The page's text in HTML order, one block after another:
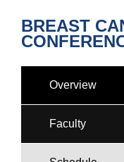
BREAST
Overview
Faculty